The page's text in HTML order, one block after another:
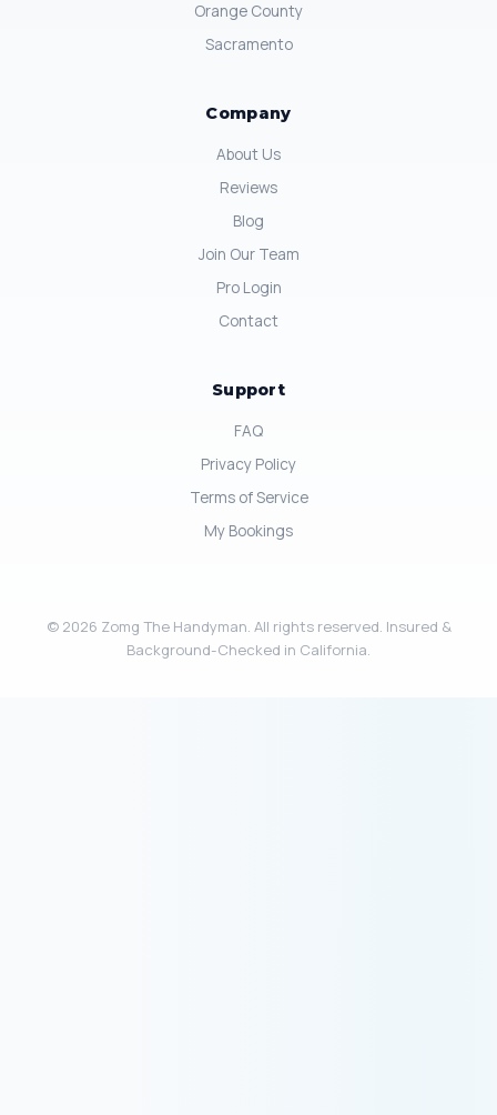
Orange County
Sacramento
Company
About Us
Reviews
Blog
Join Our Team
Pro Login
Contact
Support
FAQ
Privacy Policy
Terms of Service
My Bookings
© 2026 Zomg The Handyman. All rights reserved. Insured &
Background-Checked in California.